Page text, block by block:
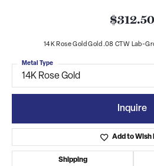
$312.50
14K Rose Gold Gold .08 CTW Lab-
14K Rose Gold
Metal Type
Inquire
Add to Wish
Shipping